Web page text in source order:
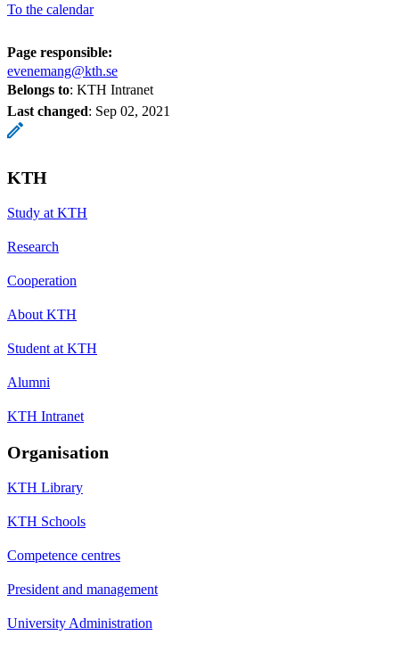
To the calendar
Page responsible:
evenemang@kth.se
Belongs to: KTH Intranet
Last changed: Sep 02, 2021
KTH
Study at KTH
Research
Cooperation
About KTH
Student at KTH
Alumni
KTH Intranet
Organisation
KTH Library
KTH Schools
Competence centres
President and management
University Administration